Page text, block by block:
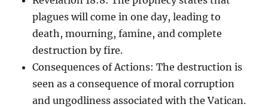
plagues will come in one day, leading to
death, mourning, famine, and complete
destruction by fire.
Consequences of Actions: The destruction is
seen as a consequence of moral corruption
and ungodliness associated with the Vatican.